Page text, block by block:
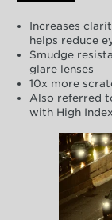
Increases
helps reduce
Smudge
glare lenses
10x more
Also referred
with High